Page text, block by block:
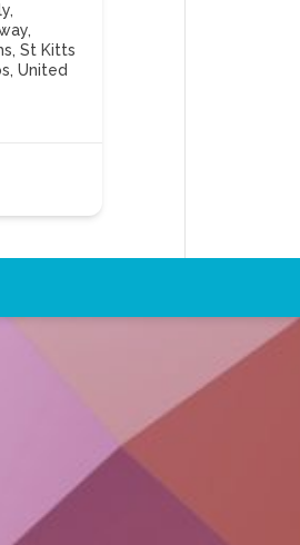
,
,
,St Kitts
,United